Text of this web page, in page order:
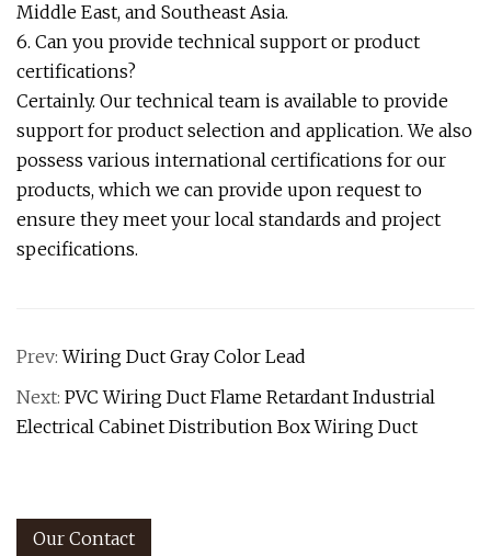
Middle East, and Southeast Asia.
6. Can you provide technical support or product
certifications?
Certainly. Our technical team is available to provide
support for product selection and application. We also
possess various international certifications for our
products, which we can provide upon request to
ensure they meet your local standards and project
specifications.
Prev:Wiring Duct Gray Color Lead
Next: PVC Wiring Duct Flame Retardant Industrial
Electrical Cabinet Distribution Box Wiring Duct
Our Contact